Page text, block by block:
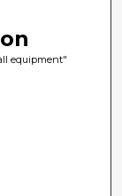
equipment"